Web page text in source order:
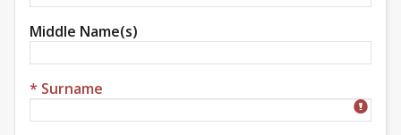
Middle Name(s)
* Surname